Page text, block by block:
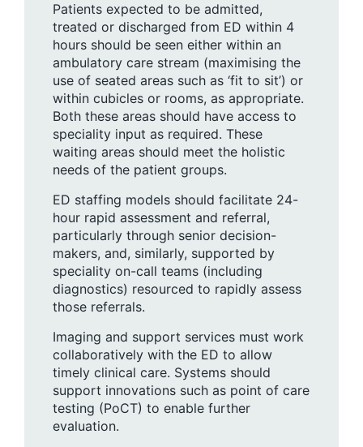
Patients expected to be admitted,
treated or discharged from ED within 4
hours should be seen either within an
ambulatory care stream (maximising the
use of seated areas such as ‘fit to sit’) or
within cubicles or rooms, as appropriate.
Both these areas should have access to
speciality input as required. These
waiting areas should meet the holistic
needs of the patient groups.
ED staffing models should facilitate 24-
hour rapid assessment and referral,
particularly through senior decision-
makers, and, similarly, supported by
speciality on-call teams (including
diagnostics) resourced to rapidly assess
those referrals.
Imaging and support services must work
collaboratively with the ED to allow
timely clinical care. Systems should
support innovations such as point of care
testing (PoCT) to enable further
evaluation.